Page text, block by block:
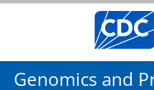
Genomics and